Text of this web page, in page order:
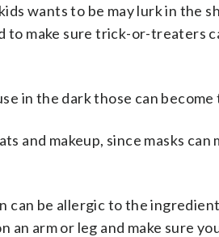
wants to be may lurk in the
make sure trick-or-treaters
in the dark those can
and makeup, since masks can
can be allergic to the
arm or leg and make sure